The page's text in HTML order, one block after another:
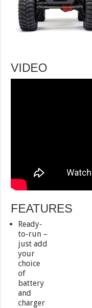
VIDEO
FEATURES
Ready-
to-run –
just add
your
choice
of
battery
and
charger